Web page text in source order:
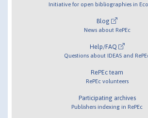
Initiative for open bibliographies in
Blog
News about RePEc
Help/FAQ
Questions about IDEAS and
RePEc team
RePEc volunteers
Participating archives
Publishers indexing in RePEc